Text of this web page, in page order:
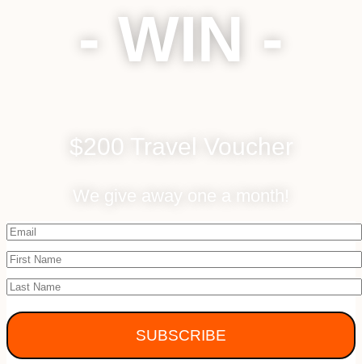
- WIN -
$200 Travel Voucher
We give away one a month!
SUBSCRIBE